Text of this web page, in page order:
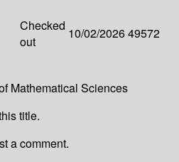
Checked
out
10/02/202649572
Mathematical Sciences
title.
a comment.